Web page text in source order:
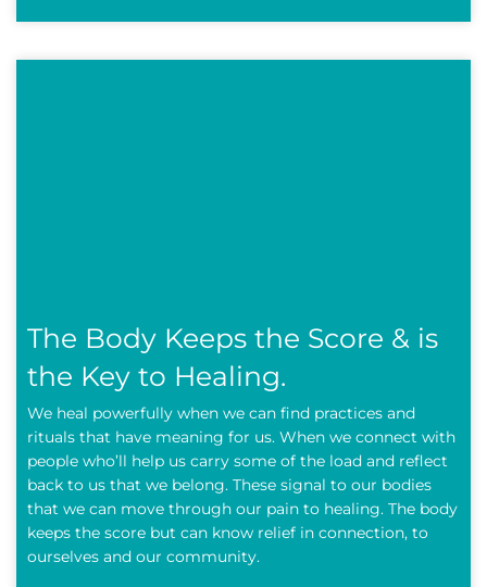
The Body Keeps the Score & is
the Key to Healing.
We heal powerfully when we can find practices and
rituals that have meaning for us. When we connect with
people who’ll help us carry some of the load and reflect
back to us that we belong. These signal to our bodies
that we can move through our pain to healing. The body
keeps the score but can know relief in connection, to
ourselves and our community.